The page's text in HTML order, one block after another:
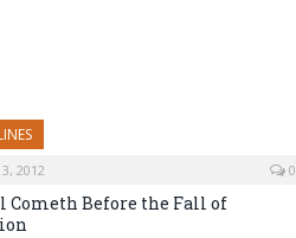
3, 2012 0
Cometh Before the Fall of